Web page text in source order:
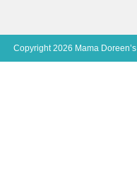
Copyright 2026 Mama Doreen’s